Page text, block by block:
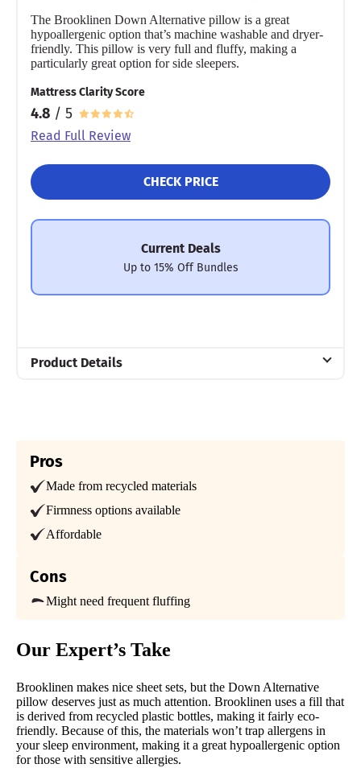
The Brooklinen Down Alternative pillow is a great
hypoallergenic option that’s machine washable and dryer-
friendly. This pillow is very full and fluffy, making a
particularly great option for side sleepers.
Mattress Clarity Score
4.8 / 5
Read Full Review
CHECK PRICE
Current Deals
Up to 15% Off Bundles
Product Details
Warranty
2-year warranty
Financing
Free shipping
Free returns
Pros
Made from recycled materials
Firmness options available
Affordable
Cons
Might need frequent fluffing
Our Expert’s Take
Brooklinen makes nice sheet sets, but the Down Alternative
pillow deserves just as much attention. Brooklinen uses a fill that
is derived from recycled plastic bottles, making it fairly eco-
friendly. Because of this, the materials won’t trap allergens in
your sleep environment, making it a great hypoallergenic option
for those with sensitive allergies.